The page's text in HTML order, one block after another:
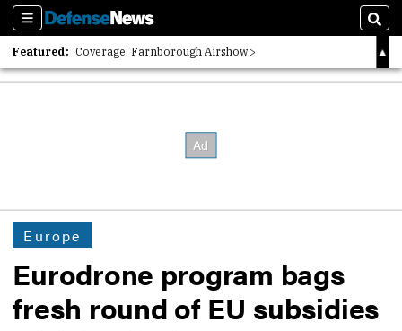
Sections
Featured: Coverage: Farnborough Airshow
2026 Strategic Architects List
Europe
Eurodrone program bags
fresh round of EU subsidies